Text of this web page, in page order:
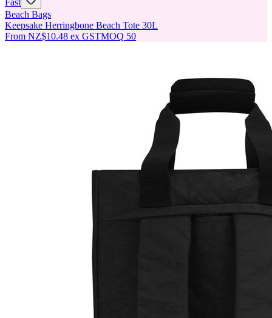
Fast
Beach Bags
Keepsake Herringbone Beach Tote 30L
From NZ$10.48 ex GSTMOQ 50